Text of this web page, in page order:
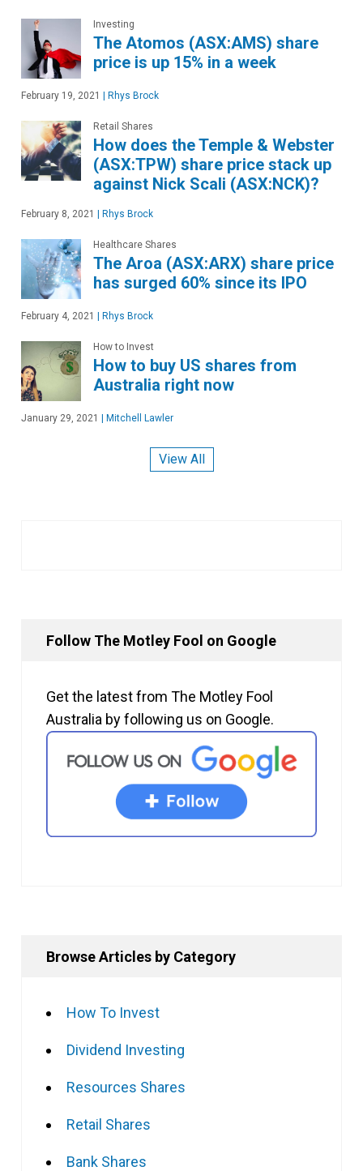
Investing
The Atomos (ASX:AMS) share
price is up 15% in a week
February 19, 2021 Rhys Brock
Retail Shares
How does the Temple & Webster
(ASX:TPW) share price stack up
against Nick Scali (ASX:NCK)?
February 8, 2021 Rhys Brock
Healthcare Shares
The Aroa (ASX:ARX) share price
has surged 60% since its IPO
February 4, 2021 Rhys Brock
How to Invest
How to buy US shares from
Australia right now
January 29, 2021 Mitchell Lawler
View All
Follow The Motley Fool on Google
Get the latest from The Motley Fool
Australia by following us on Google.
Browse Articles by Category
How To Invest
Dividend Investing
Resources Shares
Retail Shares
Bank Shares